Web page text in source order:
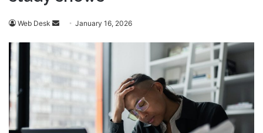
Web Desk
Send
email
January 16, 2026